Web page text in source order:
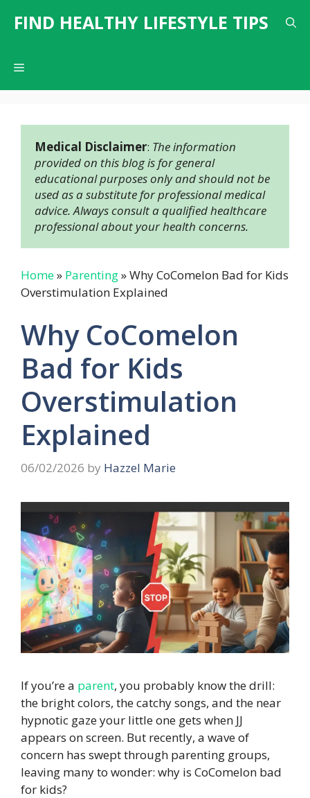
FIND HEALTHY LIFESTYLE TIPS
Menu
Medical Disclaimer: The information
provided on this blog is for general
educational purposes only and should not be
used as a substitute for professional medical
advice. Always consult a qualified healthcare
professional about your health concerns.
Home» Parenting»Why CoComelon Bad for Kids
Overstimulation Explained
Why CoComelon
Bad for Kids
Overstimulation
Explained
06/02/2026 by Hazzel Marie
If you’re a parent, you probably know the drill:
the bright colors, the catchy songs, and the near
hypnotic gaze your little one gets when JJ
appears on screen. But recently, a wave of
concern has swept through parenting groups,
leaving many to wonder: why is CoComelon bad
for kids?